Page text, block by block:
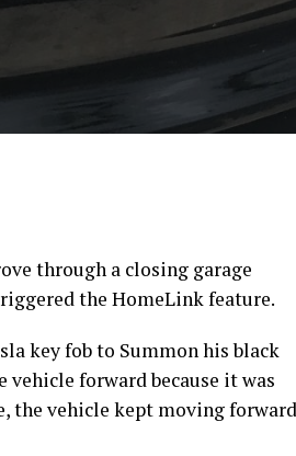
through a closing garage
the HomeLink feature.
key fob to Summon his black
forward because it was
the vehicle kept moving forward